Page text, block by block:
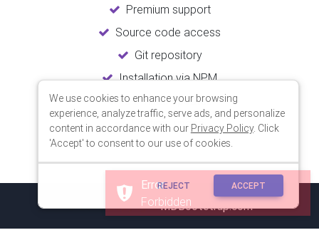
Premium support
Source code access
Git repository
Installation via NPM
Unlimited updates
Lifetime usage
© 2018 Copyright:MDBootstrap.com
We use cookies to enhance your browsing
experience, analyze traffic, serve ads, and personalize
content in accordance with our Privacy Policy. Click
'Accept' to consent to our use of cookies.
REJECT ACCEPT